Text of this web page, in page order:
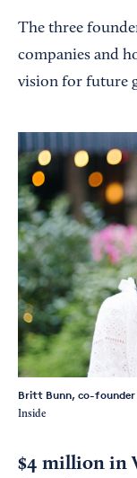
The three
companies and
vision for future
Britt Bunn, co-founder
Inside
$4 million in